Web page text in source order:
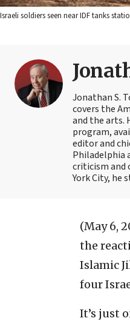
Israeli soldiers seen near IDF tanks
Jonathan S.
covers the
and the arts.
program,
editor and
Philadelphia
criticism and
York City, he
(May 6,
the
Islamic
four
It’s just